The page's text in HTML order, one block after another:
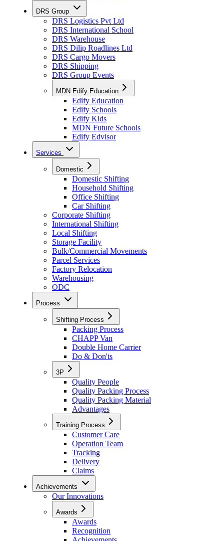
DRS Group
DRS Logistics Pvt Ltd
DRS International School
DRS Warehouse
DRS Dilip Roadlines Ltd
DRS Cargo Movers
DRS Shipping
DRS Group Events
MDN Edify Education
Edify Education
Edify Schools
Edify Kids
MDN Future Schools
Edify Edvisor
Services
Domestic
Domestic Shifting
Household Shifting
Office Shifting
Car Shifting
Corporate Shifting
International Shifting
Local Shifting
Storage Facility
Bulk/Commercial Movements
Parcel Services
Factory Relocation
Warehousing
ODC
Process
Shifting Process
Packing Process
CHAPP Van
Double Home Carrier
Do & Don'ts
3P
Quality People
Quality Packing Process
Quality Packing Material
Advantages
Training Process
Customer Care
Operation Team
Tracking
Delivery
Claims
Achievements
Our Innovations
Awards
Awards
Recognition